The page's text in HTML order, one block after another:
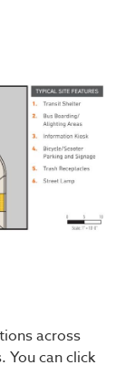
across
You can click